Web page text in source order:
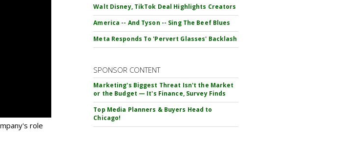
role
Walt Disney, TikTok Deal Highlights Creators
America -- And Tyson -- Sing The Beef Blues
Meta Responds To 'Pervert Glasses' Backlash
SPONSOR CONTENT
Marketing's Biggest Threat Isn't the Market
or the Budget — It's Finance, Survey Finds
Top Media Planners & Buyers Head to
Chicago!